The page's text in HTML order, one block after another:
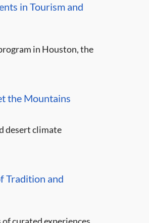
in Tourism and
in Houston, the
the Mountains
desert climate
Tradition and